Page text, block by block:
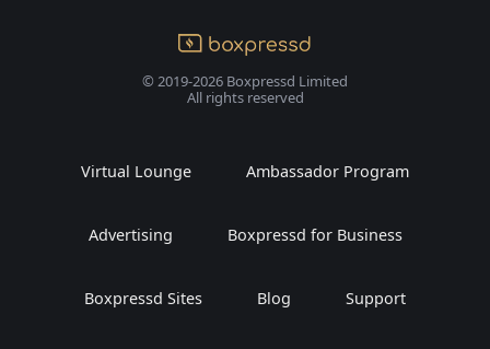
© 2019-2026 Boxpressd Limited
All rights reserved
Virtual Lounge Ambassador Program
Advertising Boxpressd for Business
Boxpressd Sites Blog Support